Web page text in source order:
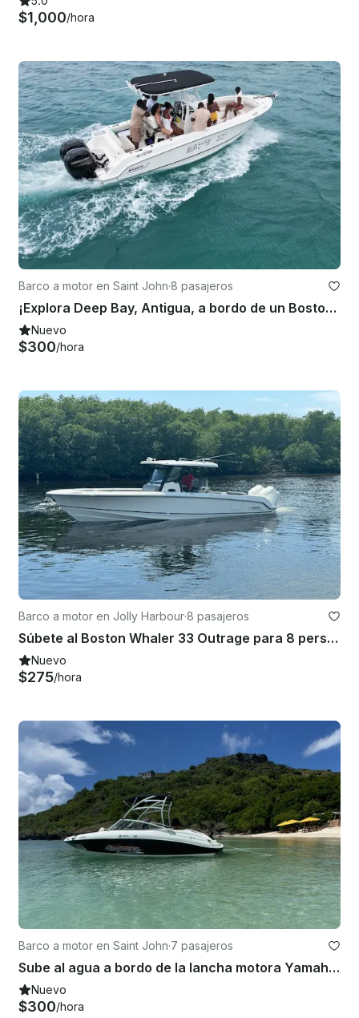
$1,000/hora
Barco a motor en Saint John·8 pasajeros
¡Explora Deep Bay, Antigua, a bordo de un Boston Whaler 23 Outrage de 23 pies!
Nuevo
$300/hora
Barco a motor en Jolly Harbour·8 pasajeros
Súbete al Boston Whaler 33 Outrage para 8 personas
Nuevo
$275/hora
Barco a motor en Saint John·7 pasajeros
Sube al agua a bordo de la lancha motora Yamaha AR210 de 21 pies en Deep Bay, Antigua
Nuevo
$300/hora